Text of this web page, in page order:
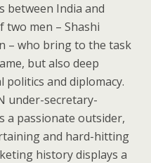
India and
two men – Shashi
– who bring to the task
but also deep
and diplomacy.
under-secretary-
a passionate outsider,
and hard-hitting
history displays a